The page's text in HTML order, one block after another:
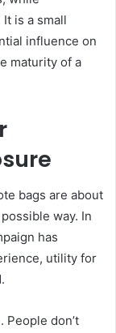
is a small
influence on
maturity of a
bags are about
way. In
has
utility for
People don’t